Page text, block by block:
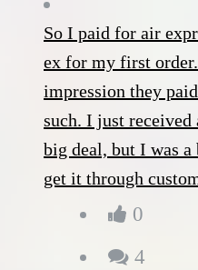
So I paid for air
ex for my first
impression they
such. I just
big deal, but I was
get it through
0
4